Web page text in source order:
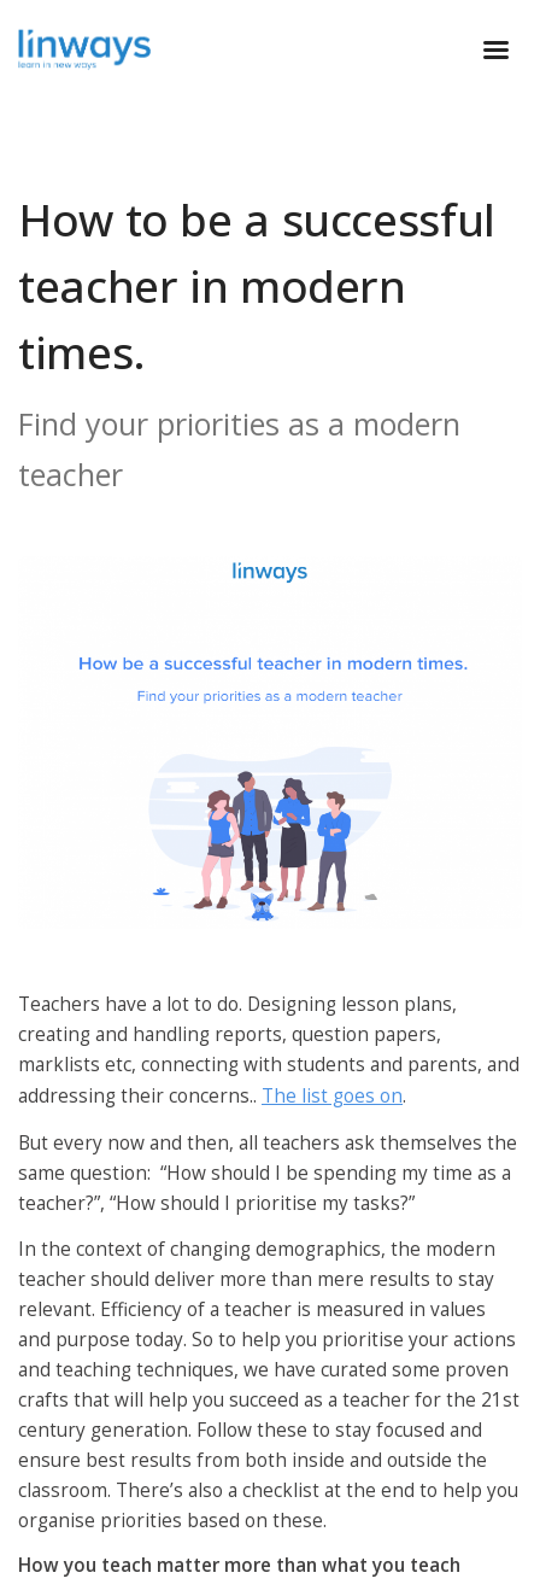
How to be a successful
teacher in modern
times.
Find your priorities as a modern
teacher
Teachers have a lot to do. Designing lesson plans,
creating and handling reports, question papers,
marklists etc, connecting with students and parents, and
addressing their concerns.. The list goes on.
But every now and then, all teachers ask themselves the
same question: “How should I be spending my time as a
teacher?”, “How should I prioritise my tasks?”
In the context of changing demographics, the modern
teacher should deliver more than mere results to stay
relevant. Efficiency of a teacher is measured in values
and purpose today. So to help you prioritise your actions
and teaching techniques, we have curated some proven
crafts that will help you succeed as a teacher for the 21st
century generation. Follow these to stay focused and
ensure best results from both inside and outside the
classroom. There’s also a checklist at the end to help you
organise priorities based on these.
How you teach matter more than what you teach